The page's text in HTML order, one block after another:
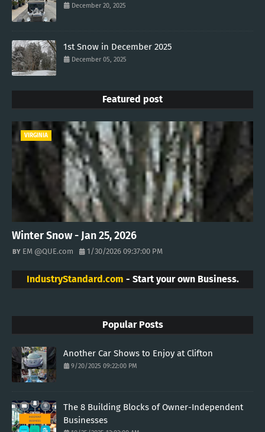
December 20, 2025
1st Snow in December 2025
December 05, 2025
Featured post
VIRGINIA
Winter Snow - Jan 25, 2026
EM @QUE.com 1/30/2026 09:37:00 PM
IndustryStandard.com - Start your own Business.
Popular Posts
Another Car Shows to Enjoy at Clifton
9/20/2025 09:22:00 PM
The 8 Building Blocks of Owner-Independent
Businesses